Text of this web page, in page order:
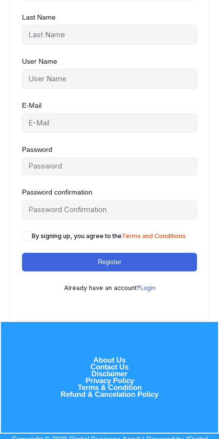
Last Name
User Name
E-Mail
Password
Password confirmation
By signing up, you agree to theTerms and Conditions
Register
Already have an account? Login
About Us
Contact Us
Disclaimer
Privacy Policy
Terms & Condition
Refund & Cancelation Policy